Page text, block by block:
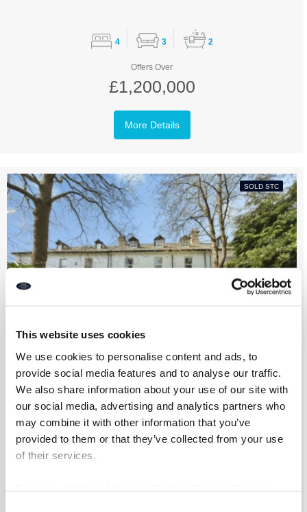
This website uses cookies
We use cookies to personalise content and ads, to
provide social media features and to analyse our traffic.
We also share information about your use of our site with
our social media, advertising and analytics partners who
may combine it with other information that you’ve
provided to them or that they’ve collected from your use
of their services.
4 3 2
Offers Over
£1,200,000
More Details
SOLD STC
Park Villas, Newcastle Upon Tyne